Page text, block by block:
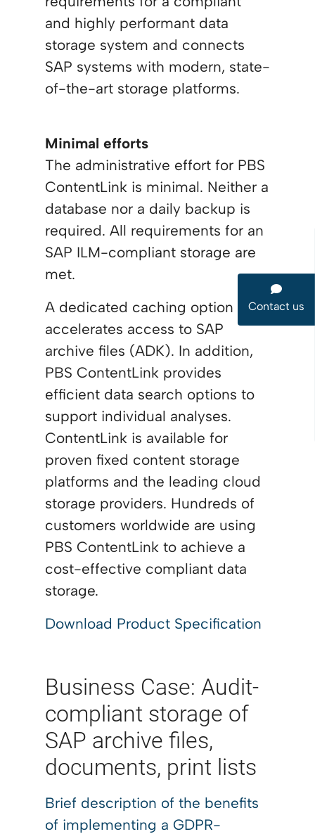
and highly performant data
storage system and connects
SAP systems with modern, state-
of-the-art storage platforms.
Minimal efforts
The administrative effort for PBS
ContentLink is minimal. Neither a
database nor a daily backup is
required. All requirements for an
SAP ILM-compliant storage are
met.
A dedicated caching option
accelerates access to SAP
archive files (ADK). In addition,
PBS ContentLink provides
efficient data search options to
support individual analyses.
ContentLink is available for
proven fixed content storage
platforms and the leading cloud
storage providers. Hundreds of
customers worldwide are using
PBS ContentLink to achieve a
cost-effective compliant data
storage.
Download Product Specification
Business Case: Audit-
compliant storage of
SAP archive files,
documents, print lists
Brief description of the benefits
of implementing a GDPR-
Contact us